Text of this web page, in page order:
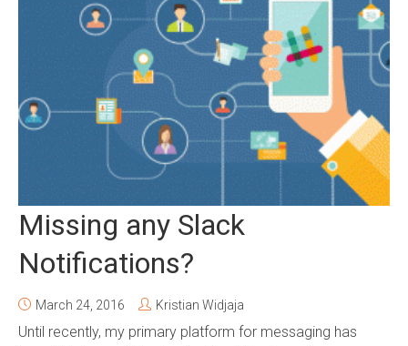
Missing any Slack
Notifications?
March 24, 2016 Kristian Widjaja
Until recently, my primary platform for messaging has